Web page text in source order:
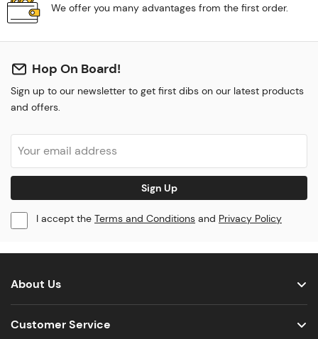
We offer you many advantages from the first order.
Hop On Board!
Sign up to our newsletter to get first dibs on our latest products
and offers.
Sign Up
I accept the Terms and Conditions and Privacy Policy
About Us
Customer Service